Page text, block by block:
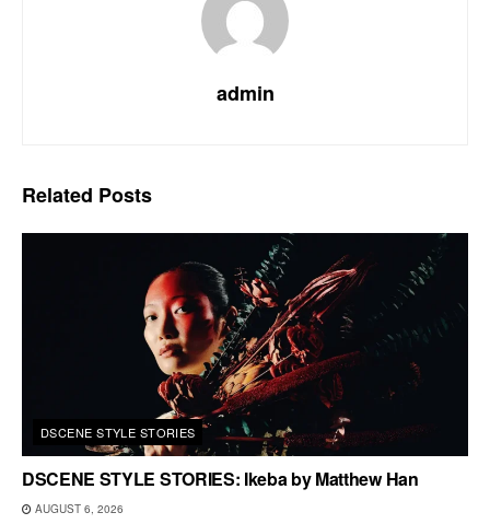
admin
Related Posts
DSCENE STYLE STORIES
DSCENE STYLE STORIES: Ikeba by Matthew Han
AUGUST 6, 2026